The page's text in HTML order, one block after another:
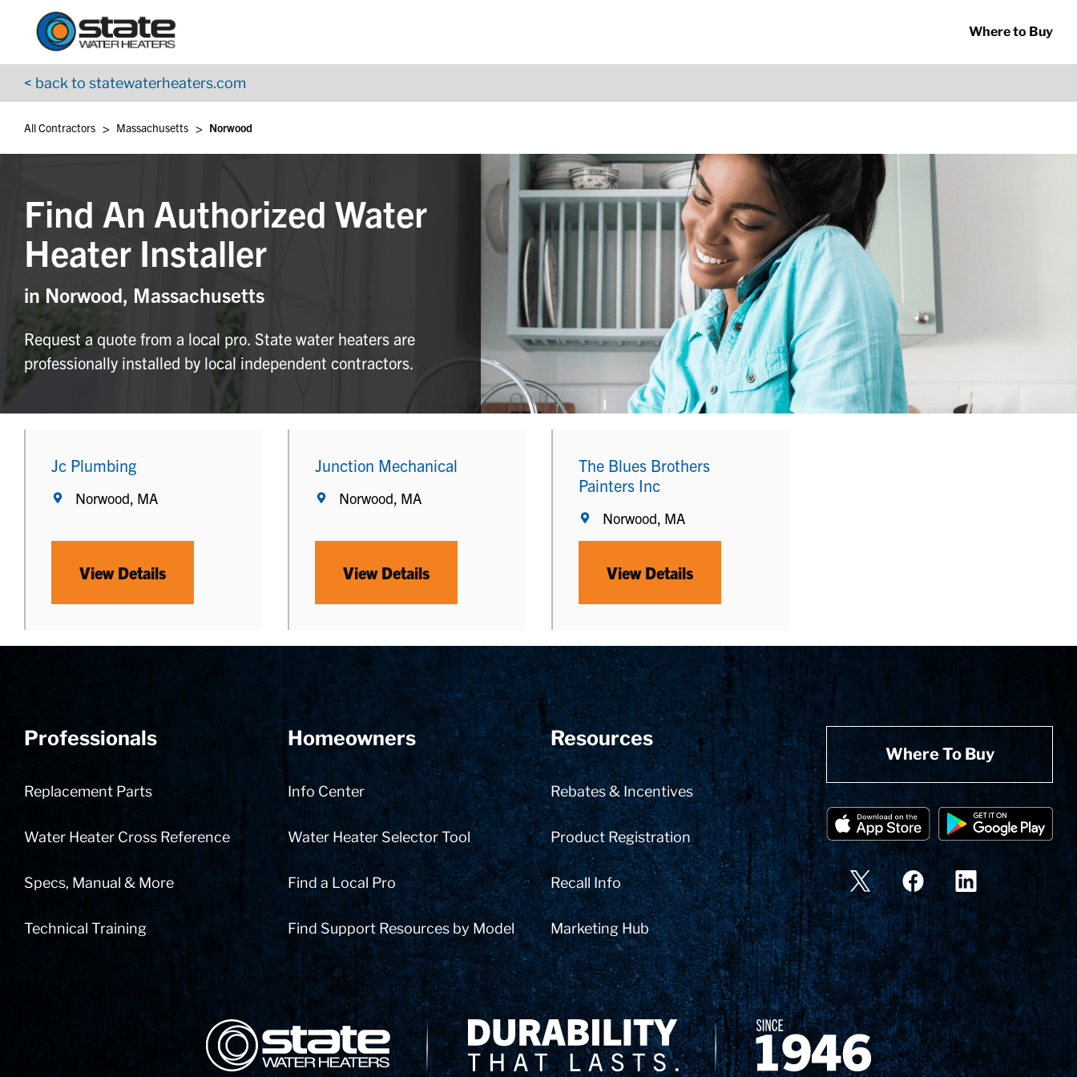
Skip to content
Where to Buy
< back to statewaterheaters.com
Return to Nav
All Contractors > Massachusetts > Norwood
Find An Authorized Water
Heater Installer
in Norwood, Massachusetts
Request a quote from a local pro. State water heaters are
professionally installed by local independent contractors.
Jc Plumbing
Norwood, MA
View Details
Junction Mechanical
Norwood, MA
View Details
The Blues Brothers
Painters Inc
Norwood, MA
View Details
Professionals
Replacement Parts
Water Heater Cross Reference
Specs, Manual & More
Technical Training
Homeowners
Info Center
Water Heater Selector Tool
Find a Local Pro
Find Support Resources by Model
Resources
Rebates & Incentives
Product Registration
Recall Info
Marketing Hub
Where To Buy
App Store Logo
Google Play Logo
Go to YouTube page
State Corporation Logo Delivery Innovation Since 1874